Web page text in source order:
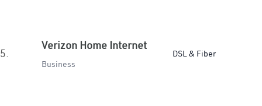
5.
Verizon Home Internet
Business
DSL & Fiber